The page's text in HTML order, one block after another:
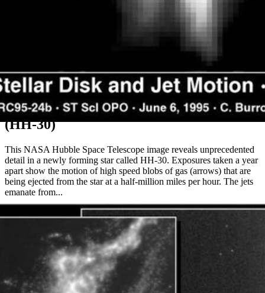
Motion of Jets from an Embryonic Star
(HH-30)
This NASA Hubble Space Telescope image reveals unprecedented
detail in a newly forming star called HH-30. Exposures taken a year
apart show the motion of high speed blobs of gas (arrows) that are
being ejected from the star at a half-million miles per hour. The jets
emanate from...